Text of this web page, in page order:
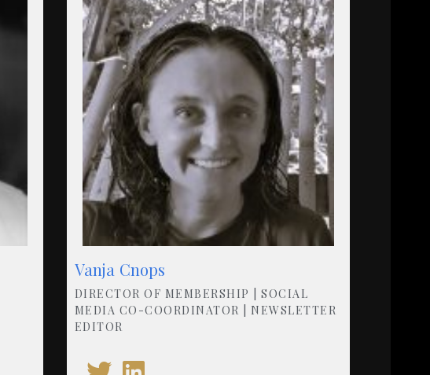
Vanja Cnops
DIRECTOR OF MEMBERSHIP | SOCIAL
MEDIA CO-COORDINATOR | NEWSLETTER
EDITOR